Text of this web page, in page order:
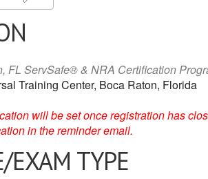
FL ServSafe® & NRA Certification
Training Center, Boca Raton, Florida
will be set once registration has
in the reminder email.
EXAM TYPE